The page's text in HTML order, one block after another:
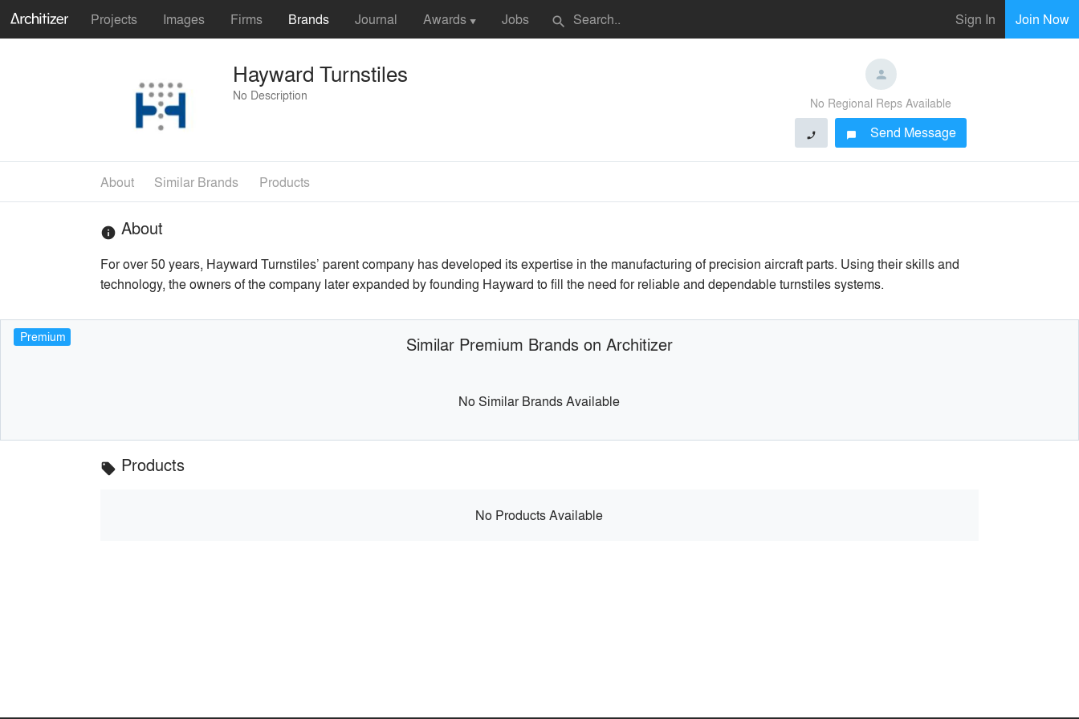
Projects Images Firms Brands Journal Awards ▼ Jobs search Sign In Join Now
Hayward Turnstiles
No Description
No Regional Reps Available
phone chat_bubble Send Message
About Similar Brands Products
info About
For over 50 years, Hayward Turnstiles’ parent company has developed its expertise in the manufacturing of precision aircraft parts. Using their skills and
technology, the owners of the company later expanded by founding Hayward to fill the need for reliable and dependable turnstiles systems.
Premium Similar Premium Brands on Architizer
No Similar Brands Available
local_offer Products
No Products Available